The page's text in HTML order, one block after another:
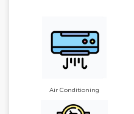
Air Conditioning